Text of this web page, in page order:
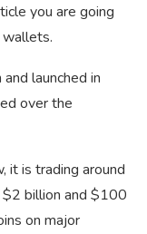
you are going
launched in
over the
it is trading around
billion and $100
on major